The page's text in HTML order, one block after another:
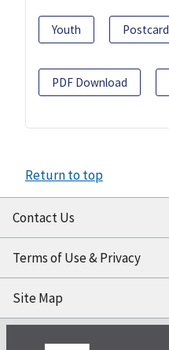
Youth Postcard
PDF Download
Return to top
Contact Us
Terms of Use & Privacy
Site Map